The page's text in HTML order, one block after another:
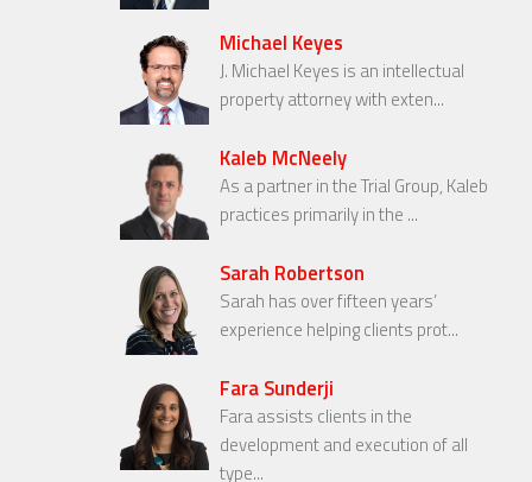
Michael Keyes
J. Michael Keyes is an intellectual
property attorney with exten...
Kaleb McNeely
As a partner in the Trial Group, Kaleb
practices primarily in the ...
Sarah Robertson
Sarah has over fifteen years’
experience helping clients prot...
Fara Sunderji
Fara assists clients in the
development and execution of all
type...